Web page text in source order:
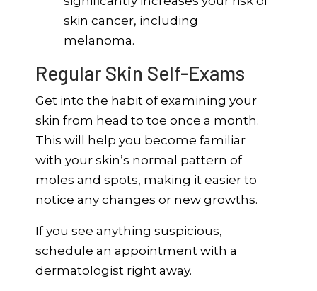
skin cancer, including
melanoma.
Regular Skin Self-Exams
Get into the habit of examining your
skin from head to toe once a month.
This will help you become familiar
with your skin’s normal pattern of
moles and spots, making it easier to
notice any changes or new growths.
If you see anything suspicious,
schedule an appointment with a
dermatologist right away.